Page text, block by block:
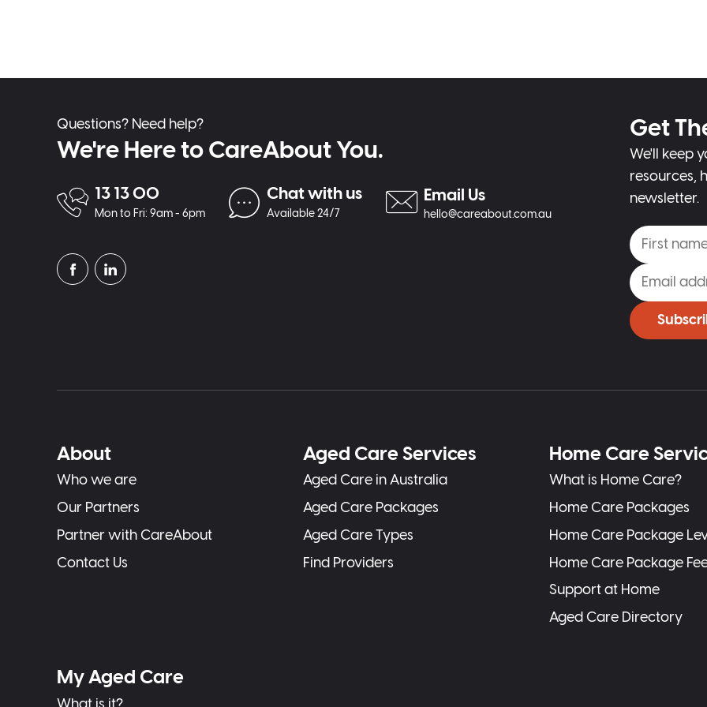
Questions? Need help?
We're Here to CareAbout You.
13 13 00
Mon to Fri: 9am - 6pm
Chat with us
Available 24/7
Email Us
hello@careabout.com.au
Get
We'll keep
resources,
newsletter.
About
Who we are
Our Partners
Partner with CareAbout
Contact Us
Aged Care Services
Aged Care in Australia
Aged Care Packages
Aged Care Types
Find Providers
Home Care
What is Home Care?
Home Care Packages
Home Care Package
Home Care Package
Support at Home
Aged Care Directory
My Aged Care